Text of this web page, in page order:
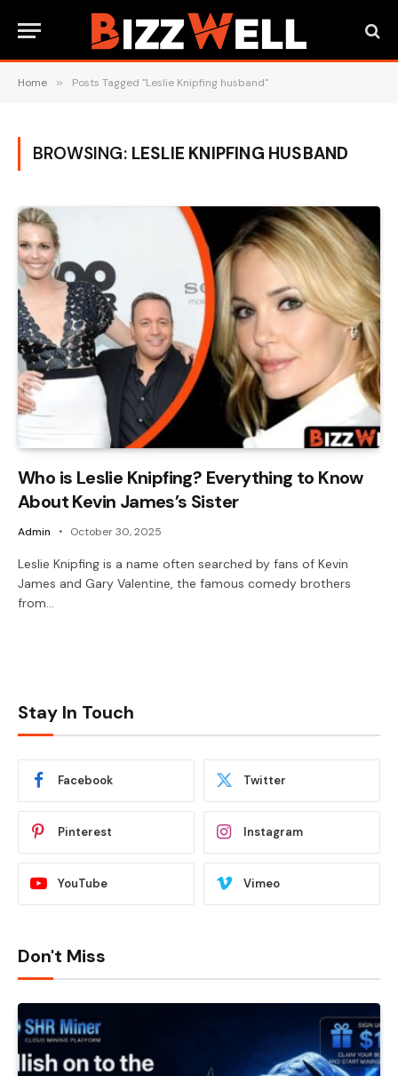
Home » Posts Tagged "Leslie Knipfing husband"
BROWSING: LESLIE KNIPFING HUSBAND
Who is Leslie Knipfing? Everything to Know
About Kevin James’s Sister
Admin October 30, 2025
Leslie Knipfing is a name often searched by fans of Kevin
James and Gary Valentine, the famous comedy brothers
from…
Stay In Touch
Facebook Twitter
Pinterest Instagram
YouTube Vimeo
Don't Miss